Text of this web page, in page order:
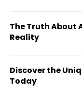
The Truth About
Reality
Discover the
Today